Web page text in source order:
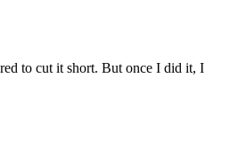
to cut it short. But once I did it, I